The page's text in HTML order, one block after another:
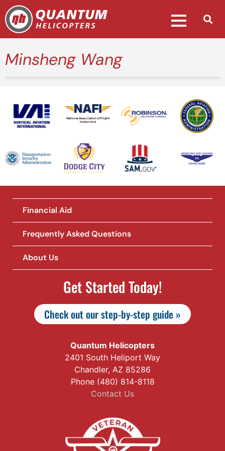
Minsheng Wang
National Association of Flight
Instructors
Financial Aid
Frequently Asked Questions
About Us
Get Started Today!
Check out our step-by-step guide »
Quantum Helicopters
2401 South Heliport Way
Chandler, AZ 85286
Phone (480) 814-8118
Contact Us